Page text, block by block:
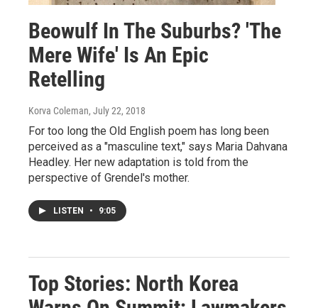
Beowulf In The Suburbs? 'The
Mere Wife' Is An Epic
Retelling
Korva Coleman, July 22, 2018
For too long the Old English poem has long been
perceived as a "masculine text," says Maria Dahvana
Headley. Her new adaptation is told from the
perspective of Grendel's mother.
LISTEN • 9:05
Top Stories: North Korea